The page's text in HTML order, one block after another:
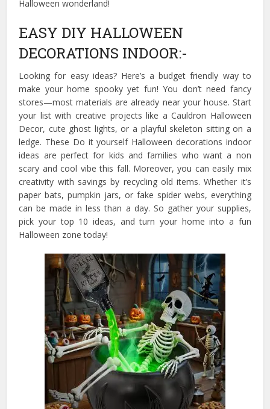
Halloween wonderland!
EASY DIY HALLOWEEN
DECORATIONS INDOOR:-
Looking for easy ideas? Here’s a budget friendly way to
make your home spooky yet fun! You don’t need fancy
stores—most materials are already near your house. Start
your list with creative projects like a Cauldron Halloween
Decor, cute ghost lights, or a playful skeleton sitting on a
ledge. These Do it yourself Halloween decorations indoor
ideas are perfect for kids and families who want a non
scary and cool vibe this fall. Moreover, you can easily mix
creativity with savings by recycling old items. Whether it’s
paper bats, pumpkin jars, or fake spider webs, everything
can be made in less than a day. So gather your supplies,
pick your top 10 ideas, and turn your home into a fun
Halloween zone today!